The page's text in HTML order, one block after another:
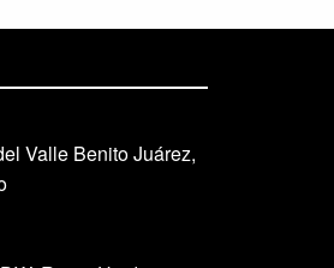
Valle Benito Juárez,